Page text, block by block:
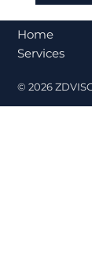
Home
Services
© 2026